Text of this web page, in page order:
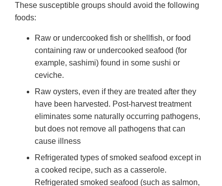
These susceptible groups should avoid the following
foods:
Raw or undercooked fish or shellfish, or food
containing raw or undercooked seafood (for
example, sashimi) found in some sushi or
ceviche.
Raw oysters, even if they are treated after they
have been harvested. Post-harvest treatment
eliminates some naturally occurring pathogens,
but does not remove all pathogens that can
cause illness
Refrigerated types of smoked seafood except in
a cooked recipe, such as a casserole.
Refrigerated smoked seafood (such as salmon,